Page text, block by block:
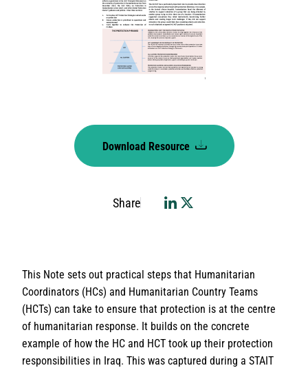
Download Resource
Share
This Note sets out practical steps that Humanitarian
Coordinators (HCs) and Humanitarian Country Teams
(HCTs) can take to ensure that protection is at the centre
of humanitarian response. It builds on the concrete
example of how the HC and HCT took up their protection
responsibilities in Iraq. This was captured during a STAIT